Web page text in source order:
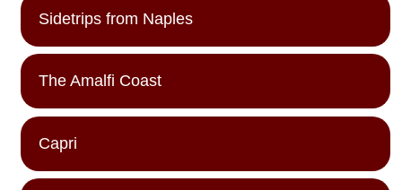
Sidetrips from Naples
The Amalfi Coast
Capri